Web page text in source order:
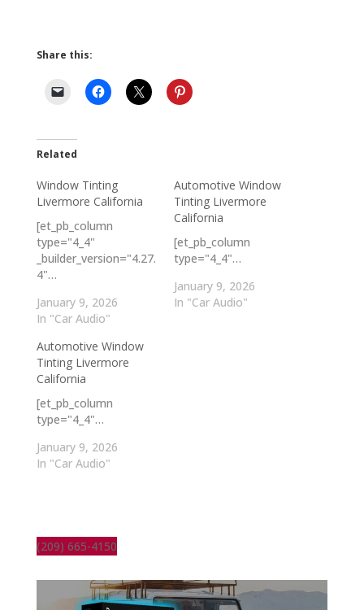
Share this:
Related
Window Tinting
Livermore California
[et_pb_column
type="4_4"
_builder_version="4.27.
4"…
January 9, 2026
In "Car Audio"
Automotive Window
Tinting Livermore
California
[et_pb_column
type="4_4"…
January 9, 2026
In "Car Audio"
Automotive Window
Tinting Livermore
California
[et_pb_column
type="4_4"…
January 9, 2026
In "Car Audio"
(209) 665-4150